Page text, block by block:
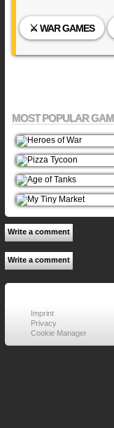
⚔️ WAR GAMES
MOST POPULAR
Write a comment
Write a comment
Imprint
Privacy
Cookie Manager